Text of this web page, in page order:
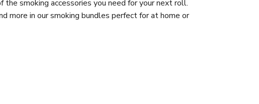
smoking accessories you need for your next roll.
more in our smoking bundles perfect for at home or